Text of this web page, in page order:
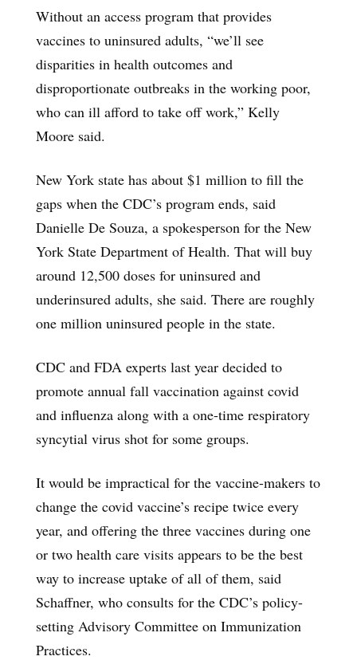
Without an access program that provides
vaccines to uninsured adults, “we’ll see
disparities in health outcomes and
disproportionate outbreaks in the working poor,
who can ill afford to take off work,” Kelly
Moore said.
New York state has about $1 million to fill the
gaps when the CDC’s program ends, said
Danielle De Souza, a spokesperson for the New
York State Department of Health. That will buy
around 12,500 doses for uninsured and
underinsured adults, she said. There are roughly
one million uninsured people in the state.
CDC and FDA experts last year decided to
promote annual fall vaccination against covid
and influenza along with a one-time respiratory
syncytial virus shot for some groups.
It would be impractical for the vaccine-makers to
change the covid vaccine’s recipe twice every
year, and offering the three vaccines during one
or two health care visits appears to be the best
way to increase uptake of all of them, said
Schaffner, who consults for the CDC’s policy-
setting Advisory Committee on Immunization
Practices.